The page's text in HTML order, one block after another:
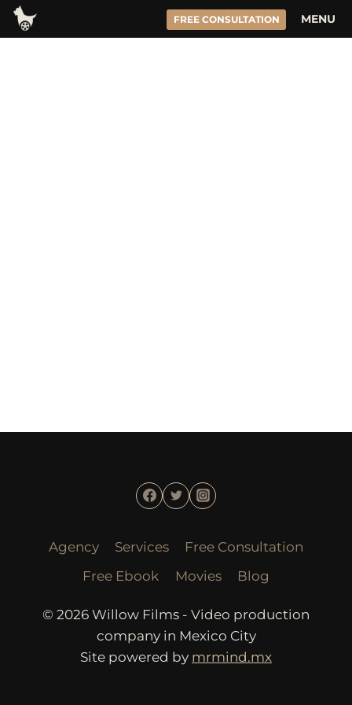
Skip
FREE CONSULTATION MENU
Agency Services
Free Consultation
Free Ebook
Movies Blog
© 2026 Willow Films - Video production
company in Mexico City
Site powered by mrmind.mx